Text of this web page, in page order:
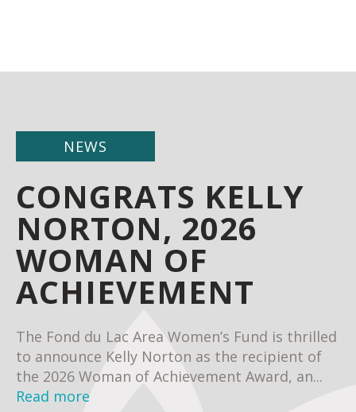
NEWS
CONGRATS KELLY
NORTON, 2026
WOMAN OF
ACHIEVEMENT
The Fond du Lac Area Women’s Fund is thrilled
to announce Kelly Norton as the recipient of
the 2026 Woman of Achievement Award, an...
Read more